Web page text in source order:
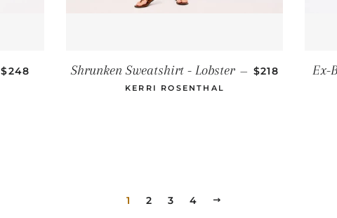
REGULAR PRICE
$248 Shrunken Sweatshirt - Lobster — REGULAR
$218
KERRI ROSENTHAL
Ex-
1 2 3 4